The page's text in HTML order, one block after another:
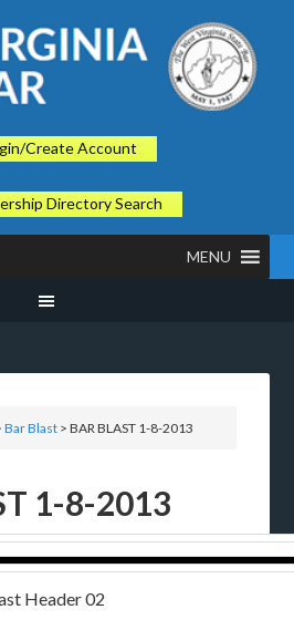
Create Account
Directory Search
MENU
Bar Blast > BAR BLAST 1-8-2013
1-8-2013